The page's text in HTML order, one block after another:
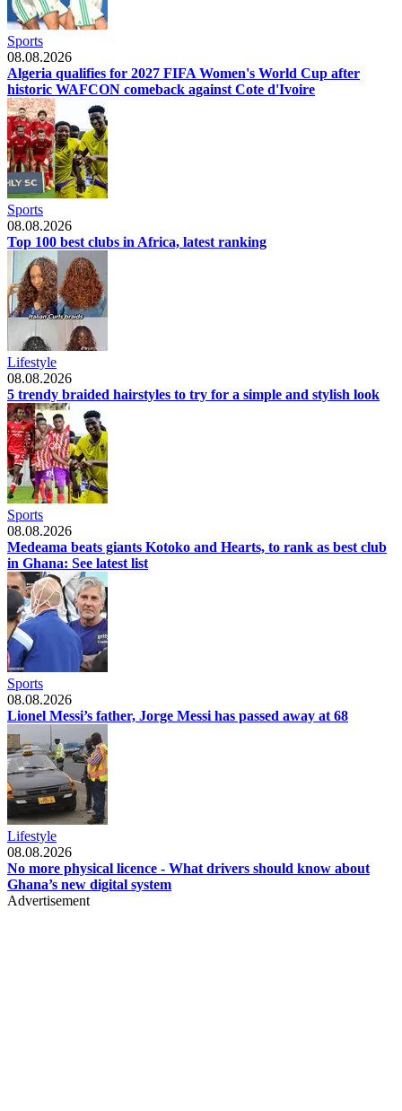
Sports
08.08.2026
Algeria qualifies for 2027 FIFA Women's World Cup after
historic WAFCON comeback against Cote d'Ivoire
Sports
08.08.2026
Top 100 best clubs in Africa, latest ranking
Lifestyle
08.08.2026
5 trendy braided hairstyles to try for a simple and stylish look
Sports
08.08.2026
Medeama beats giants Kotoko and Hearts, to rank as best club
in Ghana: See latest list
Sports
08.08.2026
Lionel Messi’s father, Jorge Messi has passed away at 68
Lifestyle
08.08.2026
No more physical licence - What drivers should know about
Ghana’s new digital system
Advertisement